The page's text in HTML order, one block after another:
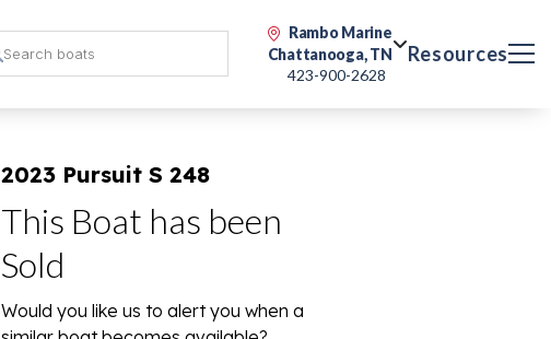
Rambo Marine
Chattanooga, TN
423-900-2628
Resources
2023 Pursuit S 248
This Boat has been
Sold
Would you like us to alert you when a